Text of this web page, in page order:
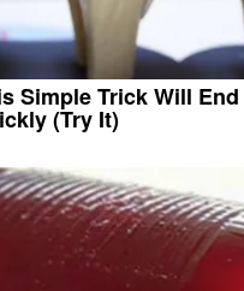
Simple Trick Will End
(Try It)